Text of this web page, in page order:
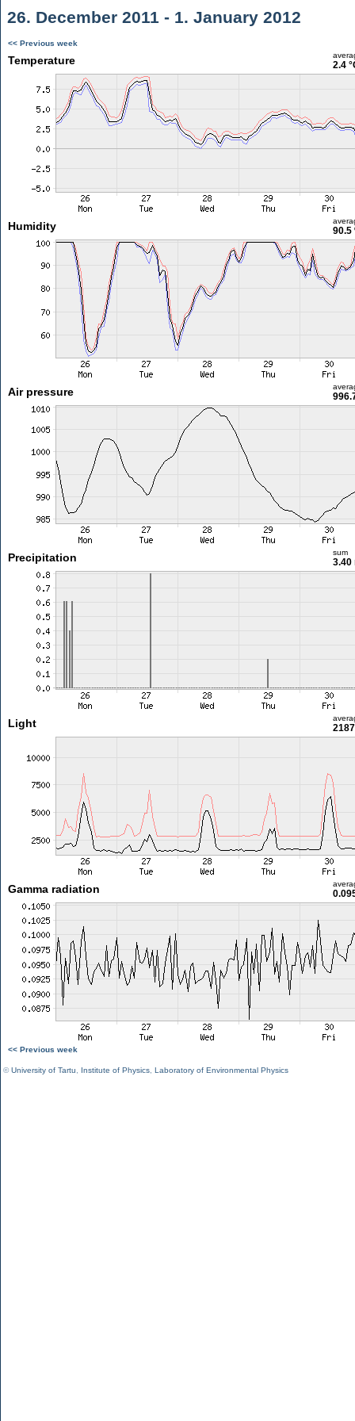
26. December 2011 - 1. January 2012
<< Previous week
Temperature 2.4
Humidity 90.5
Air pressure
Precipitation sum
3.40
Light
Gamma radiation
<< Previous week
©University of Tartu Institute of Physics Laboratory of Environmental Physics